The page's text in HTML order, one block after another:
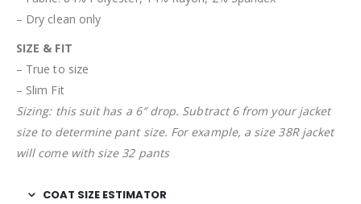
– Dry clean only
SIZE & FIT
– True to size
– Slim Fit
Sizing: this suit has a 6″ drop. Subtract 6 from your jacket
size to determine pant size. For example, a size 38R jacket
will come with size 32 pants
COAT SIZE ESTIMATOR